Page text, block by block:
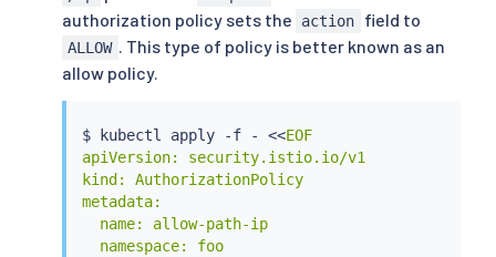
authorization policy sets the
action field to
ALLOW . This type of policy is better known as an
allow policy.
$ kubectl apply -f - <<EOF
apiVersion: security.istio.io/v1
kind: AuthorizationPolicy
metadata:
  name: allow-path-ip
  namespace: foo